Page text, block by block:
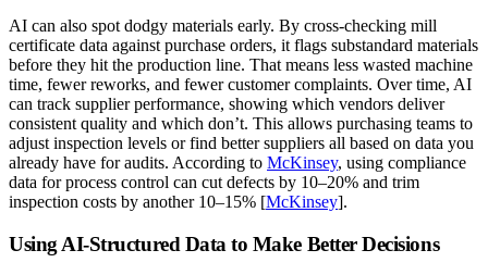
AI can also spot dodgy materials early. By cross-checking mill
certificate data against purchase orders, it flags substandard materials
before they hit the production line. That means less wasted machine
time, fewer reworks, and fewer customer complaints. Over time, AI
can track supplier performance, showing which vendors deliver
consistent quality and which don’t. This allows purchasing teams to
adjust inspection levels or find better suppliers all based on data you
already have for audits. According to McKinsey, using compliance
data for process control can cut defects by 10–20% and trim
inspection costs by another 10–15% [McKinsey].
Using AI-Structured Data to Make Better Decisions